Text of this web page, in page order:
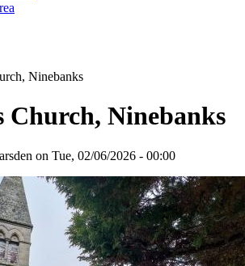
Ninebanks
Church, Ninebanks
on Tue, 02/06/2026 - 00:00